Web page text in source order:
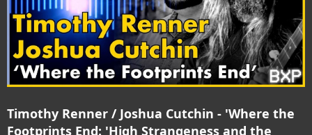
Timothy Renner / Joshua Cutchin - 'Where the
Footprints End: 'High Strangeness and the